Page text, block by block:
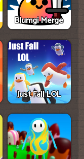
Blumgi Merge
Just Fall LOL